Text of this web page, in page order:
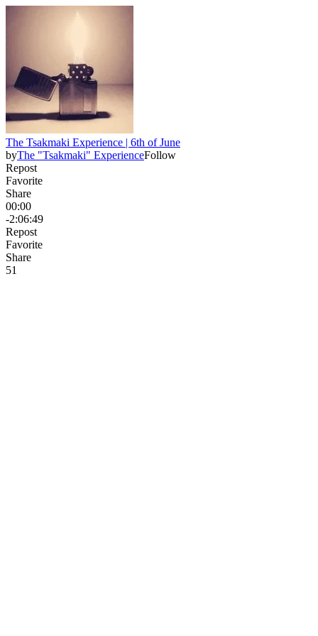
The Tsakmaki Experience | 6th of June
byThe "Tsakmaki" ExperienceFollow
Repost
Favorite
Share
00:00
-2:06:49
Repost
Favorite
Share
51